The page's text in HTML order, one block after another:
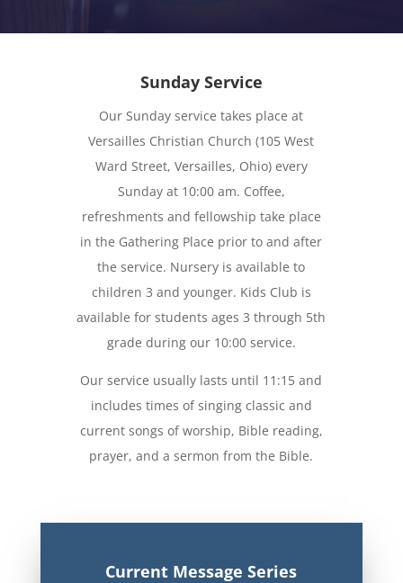
Sunday Service
Our Sunday service takes place at
Versailles Christian Church (105 West
Ward Street, Versailles, Ohio) every
Sunday at 10:00 am. Coffee,
refreshments and fellowship take place
in the Gathering Place prior to and after
the service. Nursery is available to
children 3 and younger. Kids Club is
available for students ages 3 through 5th
grade during our 10:00 service.
Our service usually lasts until 11:15 and
includes times of singing classic and
current songs of worship, Bible reading,
prayer, and a sermon from the Bible.
Current Message Series